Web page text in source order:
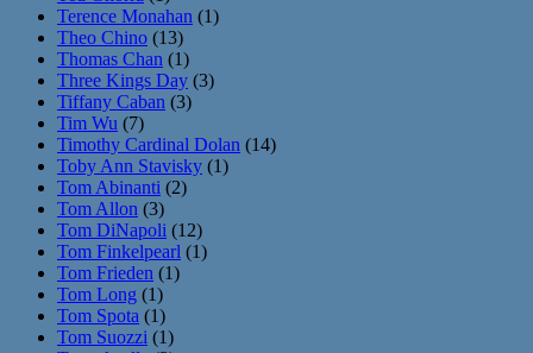
Terence Monahan (1)
Theo Chino (13)
Thomas Chan (1)
Three Kings Day (3)
Tiffany Caban (3)
Tim Wu (7)
Timothy Cardinal Dolan (14)
Toby Ann Stavisky (1)
Tom Abinanti (2)
Tom Allon (3)
Tom DiNapoli (12)
Tom Finkelpearl (1)
Tom Frieden (1)
Tom Long (1)
Tom Spota (1)
Tom Suozzi (1)